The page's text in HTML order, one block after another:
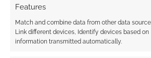
Features
Match and combine data from other data
Link different devices, Identify devices based on
information transmitted automatically.
DM’s Guild too far,
sparks debate
representation